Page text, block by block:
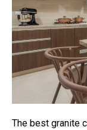
The best granite